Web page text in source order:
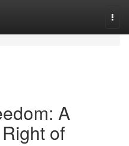
A
of